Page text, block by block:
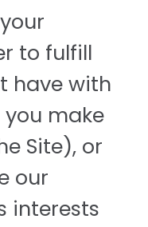
to fulfill
have with
make
Site), or
our
interests